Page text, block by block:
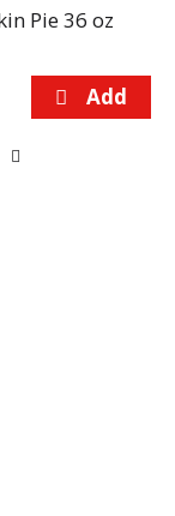
Pie 36 oz